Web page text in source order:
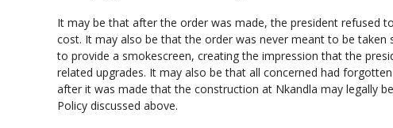
It may be that after the order was made, the president refused
cost. It may also be that the order was never meant to be taken
to provide a smokescreen, creating the impression that the
related upgrades. It may also be that all concerned had
after it was made that the construction at Nkandla may legally
Policy discussed above.